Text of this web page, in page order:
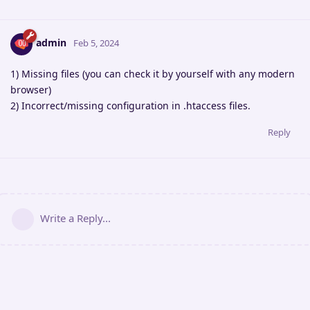
admin Feb 5, 2024
1) Missing files (you can check it by yourself with any modern
browser)
2) Incorrect/missing configuration in .htaccess files.
Reply
Write a Reply...